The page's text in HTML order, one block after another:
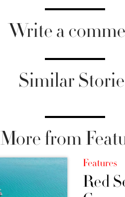
Write a
Similar
More from
Features
Red
Loli